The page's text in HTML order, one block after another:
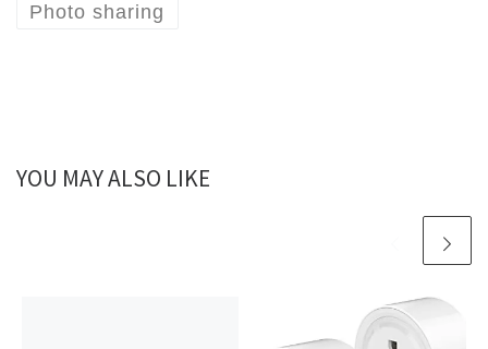
Photo sharing
YOU MAY ALSO LIKE